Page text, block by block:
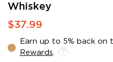
Whiskey
$37.99
Earn up to 5% back on
Rewards
the
beginning
of
images
gallery